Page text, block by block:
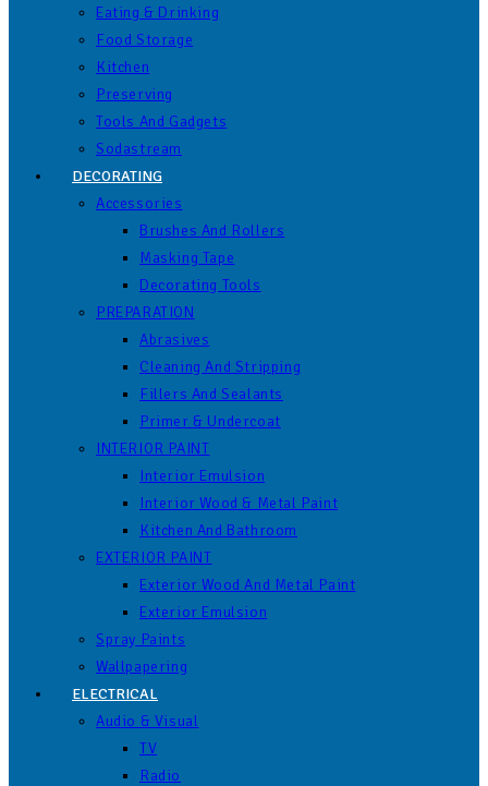
Eating & Drinking
Food Storage
Kitchen
Preserving
Tools And Gadgets
Sodastream
DECORATING
Accessories
Brushes And Rollers
Masking Tape
Decorating Tools
PREPARATION
Abrasives
Cleaning And Stripping
Fillers And Sealants
Primer & Undercoat
INTERIOR PAINT
Interior Emulsion
Interior Wood & Metal Paint
Kitchen And Bathroom
EXTERIOR PAINT
Exterior Wood And Metal Paint
Exterior Emulsion
Spray Paints
Wallpapering
ELECTRICAL
Audio & Visual
TV
Radio